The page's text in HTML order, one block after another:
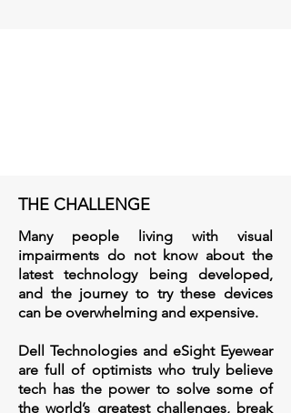
THE CHALLENGE
Many people living with visual
impairments do not know about the
latest technology being developed,
and the journey to try these devices
can be overwhelming and expensive.
Dell Technologies and eSight Eyewear
are full of optimists who truly believe
tech has the power to solve some of
the world’s greatest challenges, break